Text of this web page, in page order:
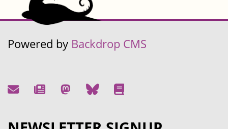
Powered by Backdrop CMS